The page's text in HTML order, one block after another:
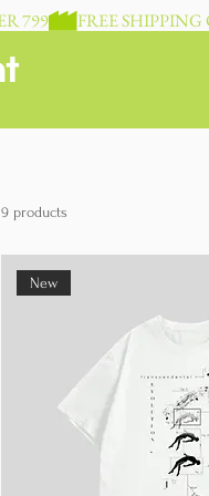
799
9 products
New